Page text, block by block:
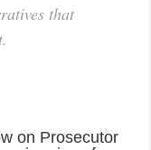
that
on Prosecutor